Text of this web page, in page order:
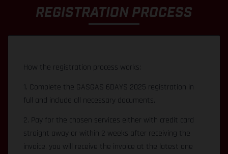
REGISTRATION PROCESS
How the registration process works:
1. Complete the GASGAS 6DAYS 2025 registration in
full and include all necessary documents.
2. Pay for the chosen services either with credit card
straight away or within 2 weeks after receiving the
invoice. you will receive the invoice at the latest one